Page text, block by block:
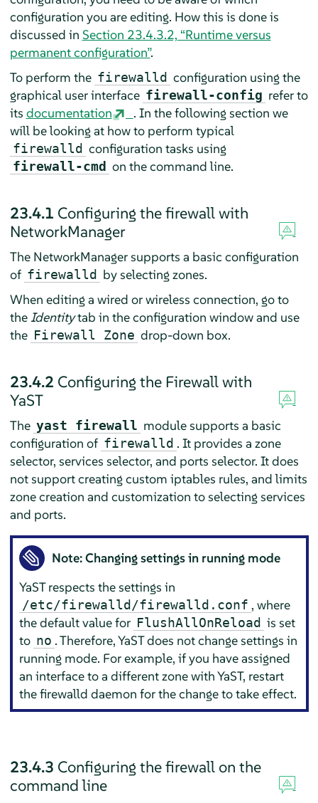
configuration you are editing. How this is done is
discussed in Section 23.4.3.2, “Runtime versus
permanent configuration”.
To perform the firewalld configuration using the
graphical user interface firewall-config refer to
its documentation
. In the following section we
will be looking at how to perform typical
firewalld configuration tasks using
firewall-cmd on the command line.
23.4.1 Configuring the firewall with
NetworkManager
The NetworkManager supports a basic configuration
of firewalld by selecting zones.
When editing a wired or wireless connection, go to
theIdentitytab in the configuration window and use
the Firewall Zone drop-down box.
23.4.2 Configuring the Firewall with
YaST
The yast firewall module supports a basic
configuration of firewalld . It provides a zone
selector, services selector, and ports selector. It does
not support creating custom iptables rules, and limits
zone creation and customization to selecting services
and ports.
Note: Changing settings in running mode
YaST respects the settings in
/etc/firewalld/firewalld.conf , where
the default value for FlushAllOnReload is set
to no . Therefore, YaST does not change settings in
running mode. For example, if you have assigned
an interface to a different zone with YaST, restart
the firewalld daemon for the change to take effect.
23.4.3 Configuring the firewall on the
command line